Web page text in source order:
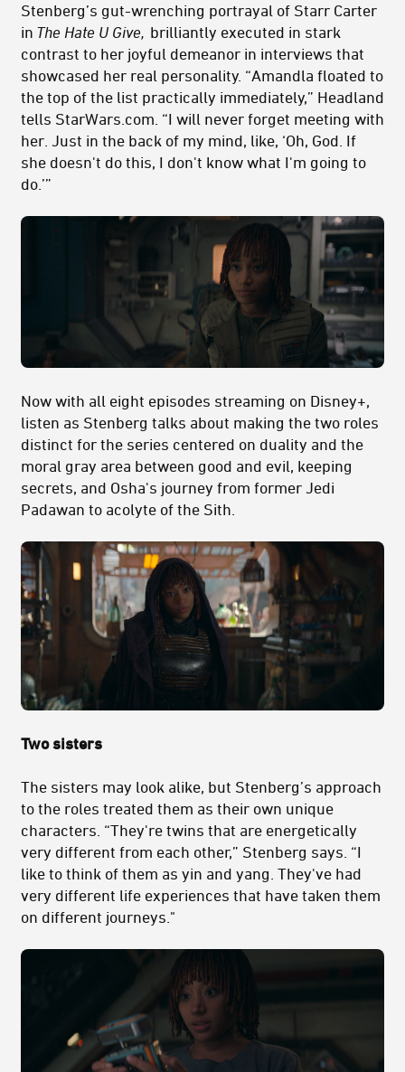
Stenberg’s gut-wrenching portrayal of Starr Carter
in The Hate U Give, brilliantly executed in stark
contrast to her joyful demeanor in interviews that
showcased her real personality. “Amandla floated to
the top of the list practically immediately,” Headland
tells StarWars.com. “I will never forget meeting with
her. Just in the back of my mind, like, ‘Oh, God. If
she doesn't do this, I don't know what I'm going to
do.’”
Now with all eight episodes streaming on Disney+,
listen as Stenberg talks about making the two roles
distinct for the series centered on duality and the
moral gray area between good and evil, keeping
secrets, and Osha's journey from former Jedi
Padawan to acolyte of the Sith.
Two sisters
The sisters may look alike, but Stenberg’s approach
to the roles treated them as their own unique
characters. “They're twins that are energetically
very different from each other,” Stenberg says. “I
like to think of them as yin and yang. They've had
very different life experiences that have taken them
on different journeys."